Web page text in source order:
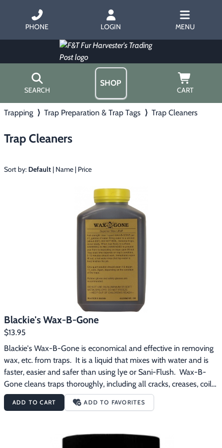
PHONE LOGIN MENU
SEARCH
SHOP
CART
▶ Trapping
Footwear & Clothing
▶ Specials
Home
Hours
Gift Certificates
Contact Us/Catalog
Trapping ⟩ Trap Preparation & Trap Tags ⟩ Trap Cleaners
Trap Cleaners
Sort by: Default | Name | Price
Blackie's Wax-B-Gone
$13.95
Blackie's Wax-B-Gone is economical and effective in removing
wax, etc. from traps.  It is a liquid that mixes with water and is
faster, easier and safer than using lye or Sani-Flush.  Wax-B-
Gone cleans traps thoroughly, including all cracks, creases, coils
and crevices.  One quart bottle of Wax-B-Gone solution should
clean 4-6 dozen 1 1/2 coil spring traps -- depending on the
Wax-B-Gone per 2 1/2 gallons of water.  Bring water to a
ADD TO CART ADD TO FAVORITES